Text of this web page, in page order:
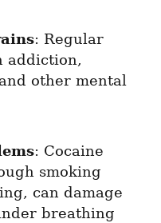
: Regular
addiction,
other mental
: Cocaine
smoking
can damage
breathing